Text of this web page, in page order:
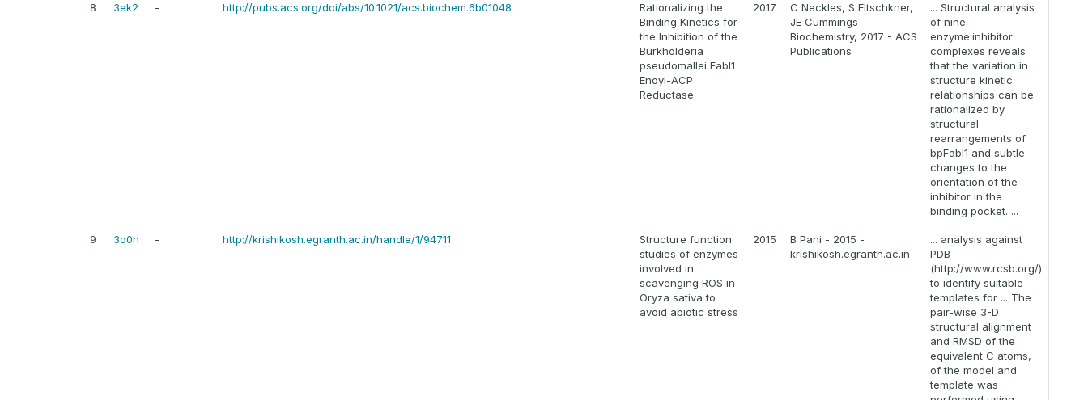
8 3ek2 - http://pubs.acs.org/doi/abs/10.1021/acs.biochem.6b01048
Rationalizing the
Binding Kinetics for
the Inhibition of the
Burkholderia
pseudomallei FabI1
Enoyl-ACP
Reductase
2017
C Neckles, S Eltschkner,
JE Cummings -
Biochemistry, 2017 - ACS
Publications
... Structural analysis
of nine
enzyme:inhibitor
complexes reveals
that the variation in
structure kinetic
relationships can be
rationalized by
structural
rearrangements of
bpFabI1 and subtle
changes to the
orientation of the
inhibitor in the
binding pocket. ...
9 3o0h - http://krishikosh.egranth.ac.in/handle/1/94711
Structure function
studies of enzymes
involved in
scavenging ROS in
Oryza sativa to
avoid abiotic stress
2015
B Pani - 2015 -
krishikosh.egranth.ac.in
... analysis against
PDB
(http://www.rcsb.org/)
to identify suitable
templates for ... The
pair-wise 3-D
structural alignment
and RMSD of the
equivalent C atoms,
of the model and
template was